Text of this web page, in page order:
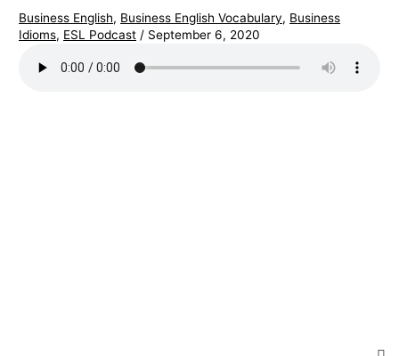
Business English, Business English Vocabulary, Business
Idioms, ESL Podcast / September 6, 2020